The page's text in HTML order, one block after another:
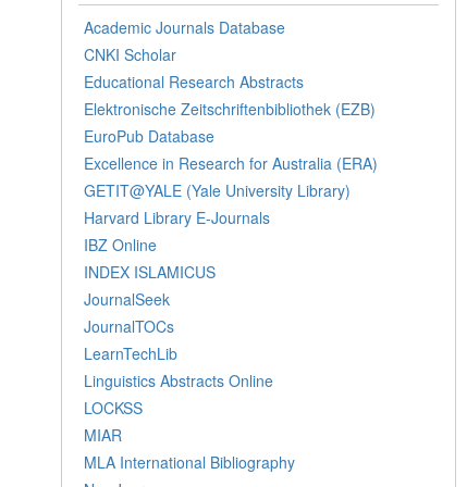
Academic Journals Database
CNKI Scholar
Educational Research Abstracts
Elektronische Zeitschriftenbibliothek (EZB)
EuroPub Database
Excellence in Research for Australia (ERA)
GETIT@YALE (Yale University Library)
Harvard Library E-Journals
IBZ Online
INDEX ISLAMICUS
JournalSeek
JournalTOCs
LearnTechLib
Linguistics Abstracts Online
LOCKSS
MIAR
MLA International Bibliography